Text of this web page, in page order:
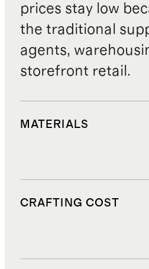
prices stay low
the traditional
agents,
storefront retail.
MATERIALS
CRAFTING COST